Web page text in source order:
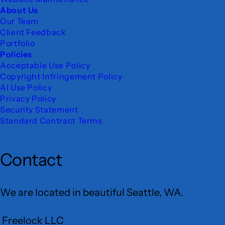
About Us
Our Team
Client Feedback
Portfolio
Policies
Acceptable Use Policy
Copyright Infringement Policy
AI Use Policy
Privacy Policy
Security Statement
Standard Contract Terms
Contact
We are located in beautiful Seattle, WA.
Freelock LLC